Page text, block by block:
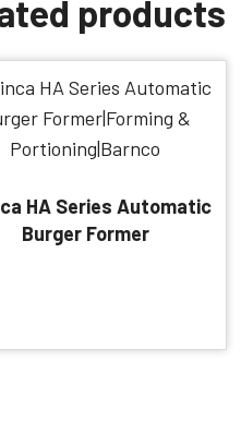
products
HA Series Automatic
Burger Former